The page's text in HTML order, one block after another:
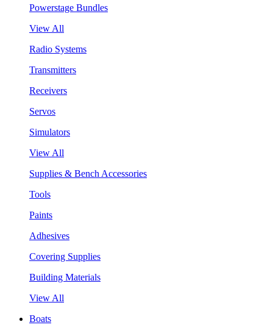
Powerstage Bundles
View All
Radio Systems
Transmitters
Receivers
Servos
Simulators
View All
Supplies & Bench Accessories
Tools
Paints
Adhesives
Covering Supplies
Building Materials
View All
Boats